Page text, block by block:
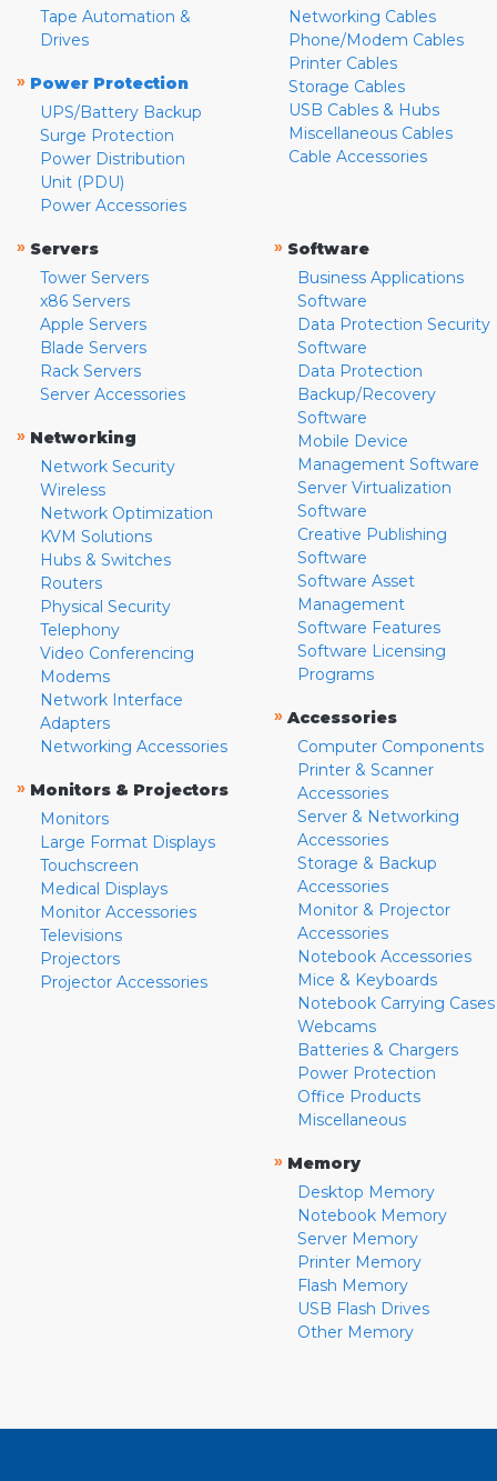
Tape Automation &
Drives
» Power Protection
UPS/Battery Backup
Surge Protection
Power Distribution
Unit (PDU)
Power Accessories
Networking Cables
Phone/Modem Cables
Printer Cables
Storage Cables
USB Cables & Hubs
Miscellaneous Cables
Cable Accessories
» Servers
Tower Servers
x86 Servers
Apple Servers
Blade Servers
Rack Servers
Server Accessories
» Networking
Network Security
Wireless
Network Optimization
KVM Solutions
Hubs & Switches
Routers
Physical Security
Telephony
Video Conferencing
Modems
Network Interface
Adapters
Networking Accessories
» Monitors & Projectors
Monitors
Large Format Displays
Touchscreen
Medical Displays
Monitor Accessories
Televisions
Projectors
Projector Accessories
» Software
Business Applications
Software
Data Protection Security
Software
Data Protection
Backup/Recovery
Software
Mobile Device
Management Software
Server Virtualization
Software
Creative Publishing
Software
Software Asset
Management
Software Features
Software Licensing
Programs
» Accessories
Computer Components
Printer & Scanner
Accessories
Server & Networking
Accessories
Storage & Backup
Accessories
Monitor & Projector
Accessories
Notebook Accessories
Mice & Keyboards
Notebook Carrying Cases
Webcams
Batteries & Chargers
Power Protection
Office Products
Miscellaneous
» Memory
Desktop Memory
Notebook Memory
Server Memory
Printer Memory
Flash Memory
USB Flash Drives
Other Memory